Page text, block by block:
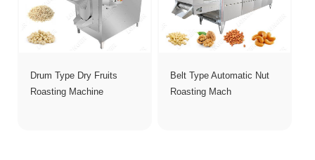
Drum Type Dry Fruits
Roasting Machine
Belt Type Automatic Nut
Roasting Mach